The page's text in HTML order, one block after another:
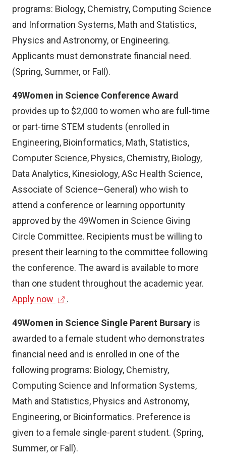
programs: Biology, Chemistry, Computing Science
and Information Systems, Math and Statistics,
Physics and Astronomy, or Engineering.
Applicants must demonstrate financial need.
(Spring, Summer, or Fall).
49Women in Science Conference Award
provides up to $2,000 to women who are full-time
or part-time STEM students (enrolled in
Engineering, Bioinformatics, Math, Statistics,
Computer Science, Physics, Chemistry, Biology,
Data Analytics, Kinesiology, ASc Health Science,
Associate of Science–General) who wish to
attend a conference or learning opportunity
approved by the 49Women in Science Giving
Circle Committee. Recipients must be willing to
present their learning to the committee following
the conference. The award is available to more
than one student throughout the academic year.
Apply now
x
t
e
r
n
a
l
l
i
.
49Women in Science Single Parent Bursary is
awarded to a female student who demonstrates
financial need and is enrolled in one of the
following programs: Biology, Chemistry,
Computing Science and Information Systems,
Math and Statistics, Physics and Astronomy,
Engineering, or Bioinformatics. Preference is
given to a female single-parent student. (Spring,
Summer, or Fall).